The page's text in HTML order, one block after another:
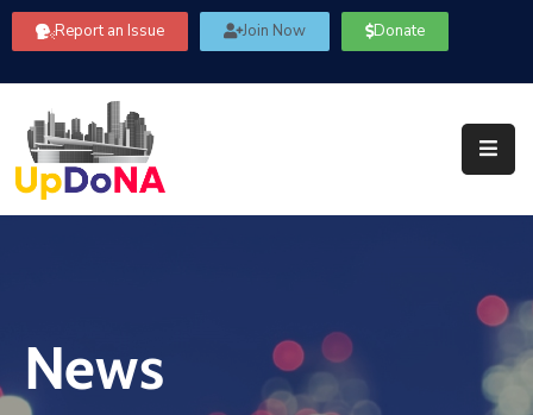
Report an Issue Join Now Donate
Us
Our
Committees
Community
Information
News